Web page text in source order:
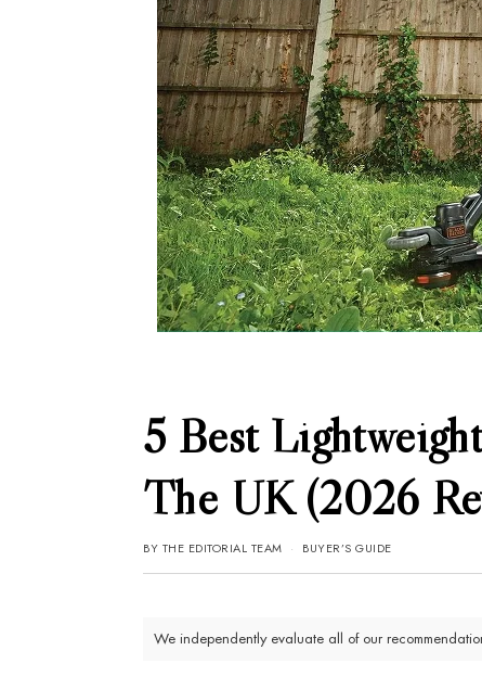
5 Best
The UK (2026
BY THE EDITORIAL TEAM BUYER’S GUIDE
We independently evaluate all of our